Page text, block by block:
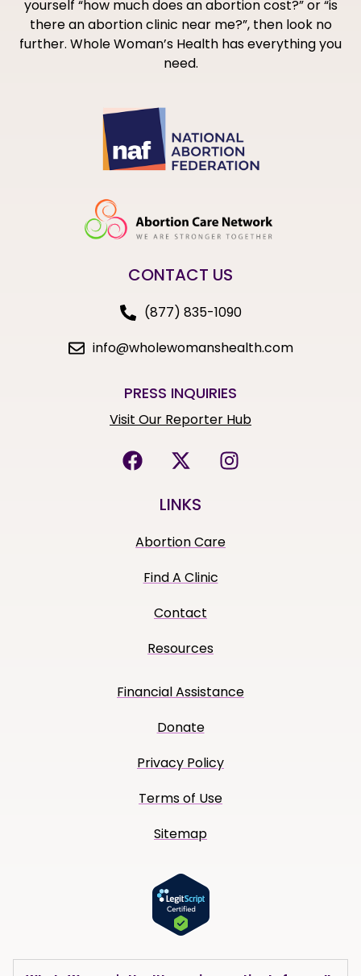
yourself “how much does an abortion cost?” or “is
there an abortion clinic near me?”, then look no
further. Whole Woman’s Health has everything you
need.
CONTACT US
(877) 835-1090
info@wholewomanshealth.com
PRESS INQUIRIES
Visit Our Reporter Hub
LINKS
Abortion Care
Find A Clinic
Contact
Resources
Financial Assistance
Donate
Privacy Policy
Terms of Use
Sitemap